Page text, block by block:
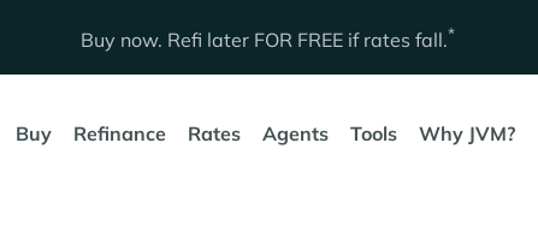
Buy now. Refi later FOR FREE if rates fall.*
Buy Refinance Rates Agents Tools Why JVM?